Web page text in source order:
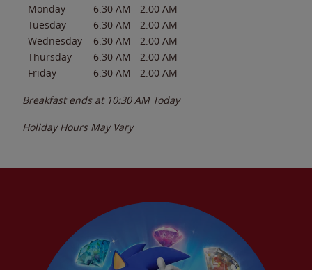
Monday
6:30 AM - 2:00 AM
Tuesday
6:30 AM - 2:00 AM
Wednesday
6:30 AM - 2:00 AM
Thursday
6:30 AM - 2:00 AM
Friday
6:30 AM - 2:00 AM
Breakfast ends at 10:30 AM Today
Holiday Hours May Vary